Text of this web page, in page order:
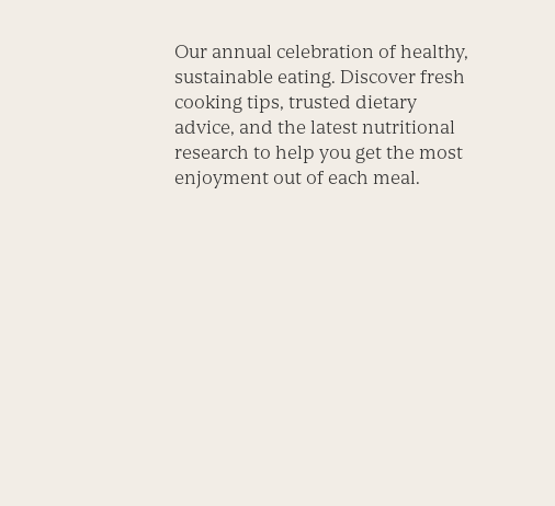
Our annual celebration of healthy,
sustainable eating. Discover fresh
cooking tips, trusted dietary
advice, and the latest nutritional
research to help you get the most
enjoyment out of each meal.